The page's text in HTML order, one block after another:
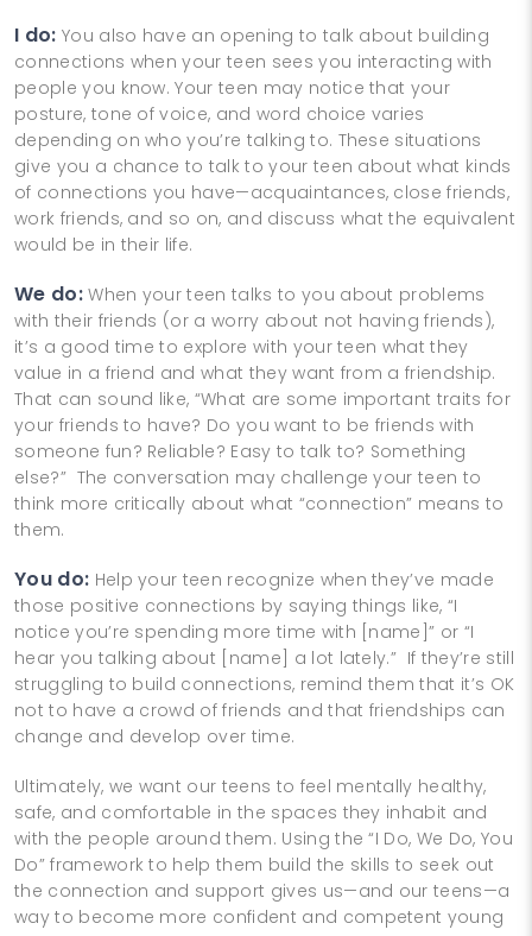
I do: You also have an opening to talk about building
connections when your teen sees you interacting with
people you know. Your teen may notice that your
posture, tone of voice, and word choice varies
depending on who you’re talking to. These situations
give you a chance to talk to your teen about what kinds
of connections you have—acquaintances, close friends,
work friends, and so on, and discuss what the equivalent
would be in their life.
We do:When your teen talks to you about problems
with their friends (or a worry about not having friends),
it’s a good time to explore with your teen what they
value in a friend and what they want from a friendship.
That can sound like, “What are some important traits for
your friends to have? Do you want to be friends with
someone fun? Reliable? Easy to talk to? Something
else?” The conversation may challenge your teen to
think more critically about what “connection” means to
them.
You do: Help your teen recognize when they’ve made
those positive connections by saying things like, “I
notice you’re spending more time with [name]” or “I
hear you talking about [name] a lot lately.” If they’re still
struggling to build connections, remind them that it’s OK
not to have a crowd of friends and that friendships can
change and develop over time.
Ultimately, we want our teens to feel mentally healthy,
safe, and comfortable in the spaces they inhabit and
with the people around them. Using the “I Do, We Do, You
Do” framework to help them build the skills to seek out
the connection and support gives us—and our teens—a
way to become more confident and competent young